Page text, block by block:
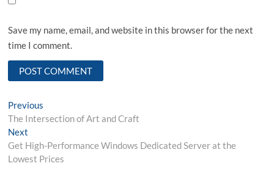
Save my name, email, and website in this browser for the next
time I comment.
Post
navigation
Previous
post:
The Intersection of Art and Craft
Next
post:
Get High-Performance Windows Dedicated Server at the
Lowest Prices